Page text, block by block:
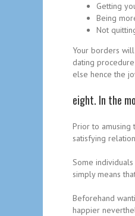
Getting
Being
Not
Your borders
dating
else hence the
eight. In the
Prior to amusing
satisfying
Some
simply means
Beforehand
happier